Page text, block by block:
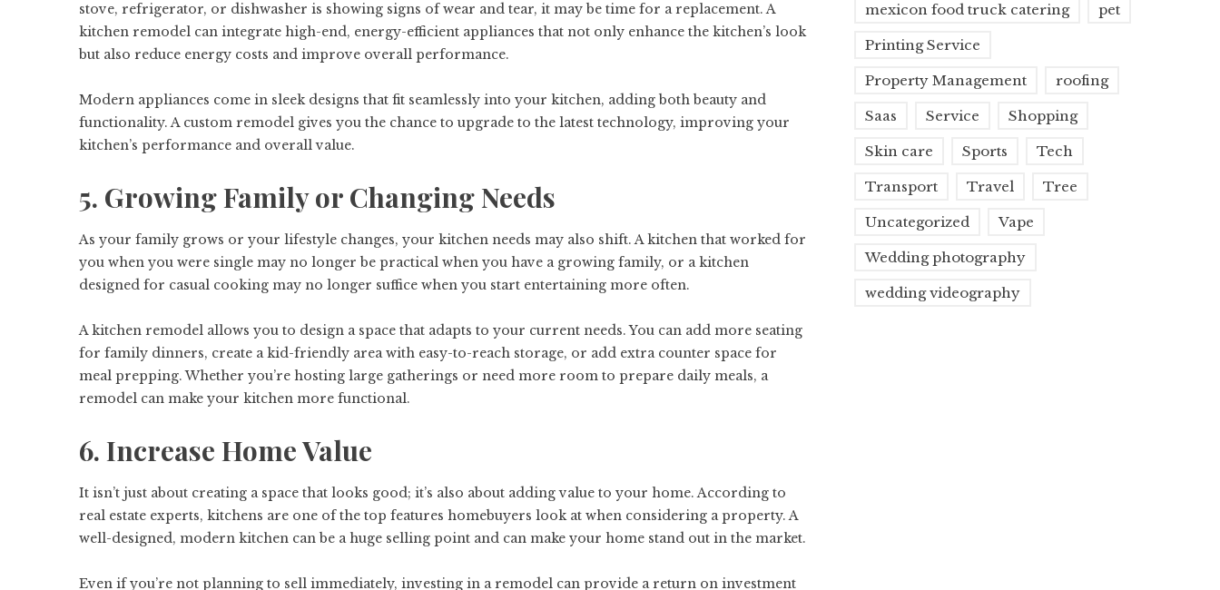
stove, refrigerator, or dishwasher is showing signs of wear and tear, it may be time for a replacement. A
kitchen remodel can integrate high-end, energy-efficient appliances that not only enhance the kitchen’s look
but also reduce energy costs and improve overall performance.
Modern appliances come in sleek designs that fit seamlessly into your kitchen, adding both beauty and
functionality. A custom remodel gives you the chance to upgrade to the latest technology, improving your
kitchen’s performance and overall value.
5. Growing Family or Changing Needs
As your family grows or your lifestyle changes, your kitchen needs may also shift. A kitchen that worked for
you when you were single may no longer be practical when you have a growing family, or a kitchen
designed for casual cooking may no longer suffice when you start entertaining more often.
A kitchen remodel allows you to design a space that adapts to your current needs. You can add more seating
for family dinners, create a kid-friendly area with easy-to-reach storage, or add extra counter space for
meal prepping. Whether you’re hosting large gatherings or need more room to prepare daily meals, a
remodel can make your kitchen more functional.
6. Increase Home Value
It isn’t just about creating a space that looks good; it’s also about adding value to your home. According to
real estate experts, kitchens are one of the top features homebuyers look at when considering a property. A
well-designed, modern kitchen can be a huge selling point and can make your home stand out in the market.
Even if you’re not planning to sell immediately, investing in a remodel can provide a return on investment
mexicon food truck catering pet
Printing Service
Property Management roofing
Saas Service Shopping
Skin care Sports Tech
Transport Travel Tree
Uncategorized Vape
Wedding photography
wedding videography